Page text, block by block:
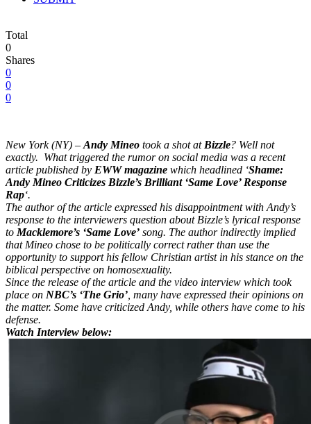
Total
0
Shares
0
0
0
New York (NY) – Andy Mineo took a shot at Bizzle? Well not
exactly. What triggered the rumor on social media was a recent
article published by EWW magazine which headlined ‘Shame:
Andy Mineo Criticizes Bizzle’s Brilliant ‘Same Love’ Response
Rap‘.
The author of the article expressed his disappointment with Andy’s
response to the interviewers question about Bizzle’s lyrical response
to Macklemore’s ‘Same Love’ song. The author indirectly implied
that Mineo chose to be politically correct rather than use the
opportunity to support his fellow Christian artist in his stance on the
biblical perspective on homosexuality.
Since the release of the article and the video interview which took
place on NBC’s ‘The Grio’ , many have expressed their opinions on
the matter. Some have criticized Andy, while others have come to his
defense.
Watch Interview below: